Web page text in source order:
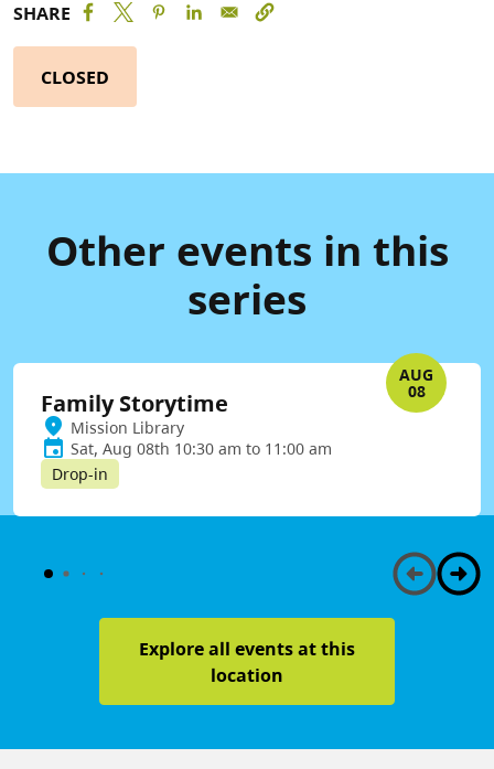
SHARE
CLOSED
Other events in this
series
AUG
08
Family Storytime
Mission Library
Sat, Aug 08th 10:30 am to 11:00 am
Drop-in
Explore all events at this
location